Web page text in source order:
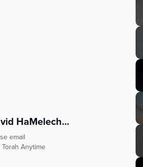
HaMelech...
email
Anytime